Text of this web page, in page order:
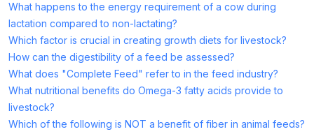
What happens to the energy requirement of a cow during
lactation compared to non-lactating?
Which factor is crucial in creating growth diets for livestock?
How can the digestibility of a feed be assessed?
What does "Complete Feed" refer to in the feed industry?
What nutritional benefits do Omega-3 fatty acids provide to
livestock?
Which of the following is NOT a benefit of fiber in animal feeds?